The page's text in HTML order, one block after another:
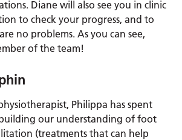
Diane will also see you in clinic
to check your progress, and to
no problems. As you can see,
of the team!
Philippa has spent
building our understanding of foot
(treatments that can help